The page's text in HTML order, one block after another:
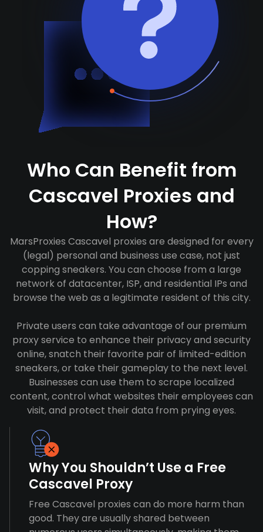
Who Can Benefit from
Cascavel Proxies and
How?
MarsProxies Cascavel proxies are designed for every
(legal) personal and business use case, not just
copping sneakers. You can choose from a large
network of datacenter, ISP, and residential IPs and
browse the web as a legitimate resident of this city.
Private users can take advantage of our premium
proxy service to enhance their privacy and security
online, snatch their favorite pair of limited-edition
sneakers, or take their gameplay to the next level.
Businesses can use them to scrape localized
content, control what websites their employees can
visit, and protect their data from prying eyes.
Why You Shouldn’t Use a Free
Cascavel Proxy
Free Cascavel proxies can do more harm than
good. They are usually shared between